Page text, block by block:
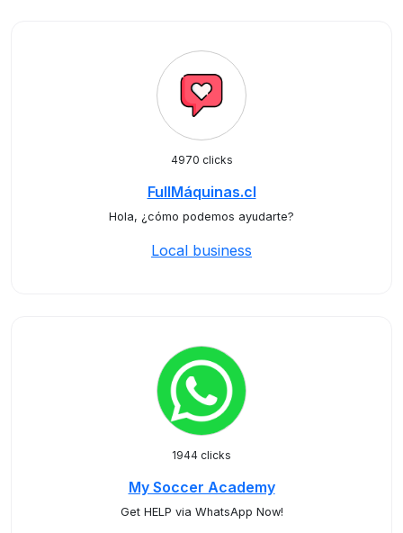
4970 clicks
FullMáquinas.cl
Hola, ¿cómo podemos ayudarte?
Local business
1944 clicks
My Soccer Academy
Get HELP via WhatsApp Now!